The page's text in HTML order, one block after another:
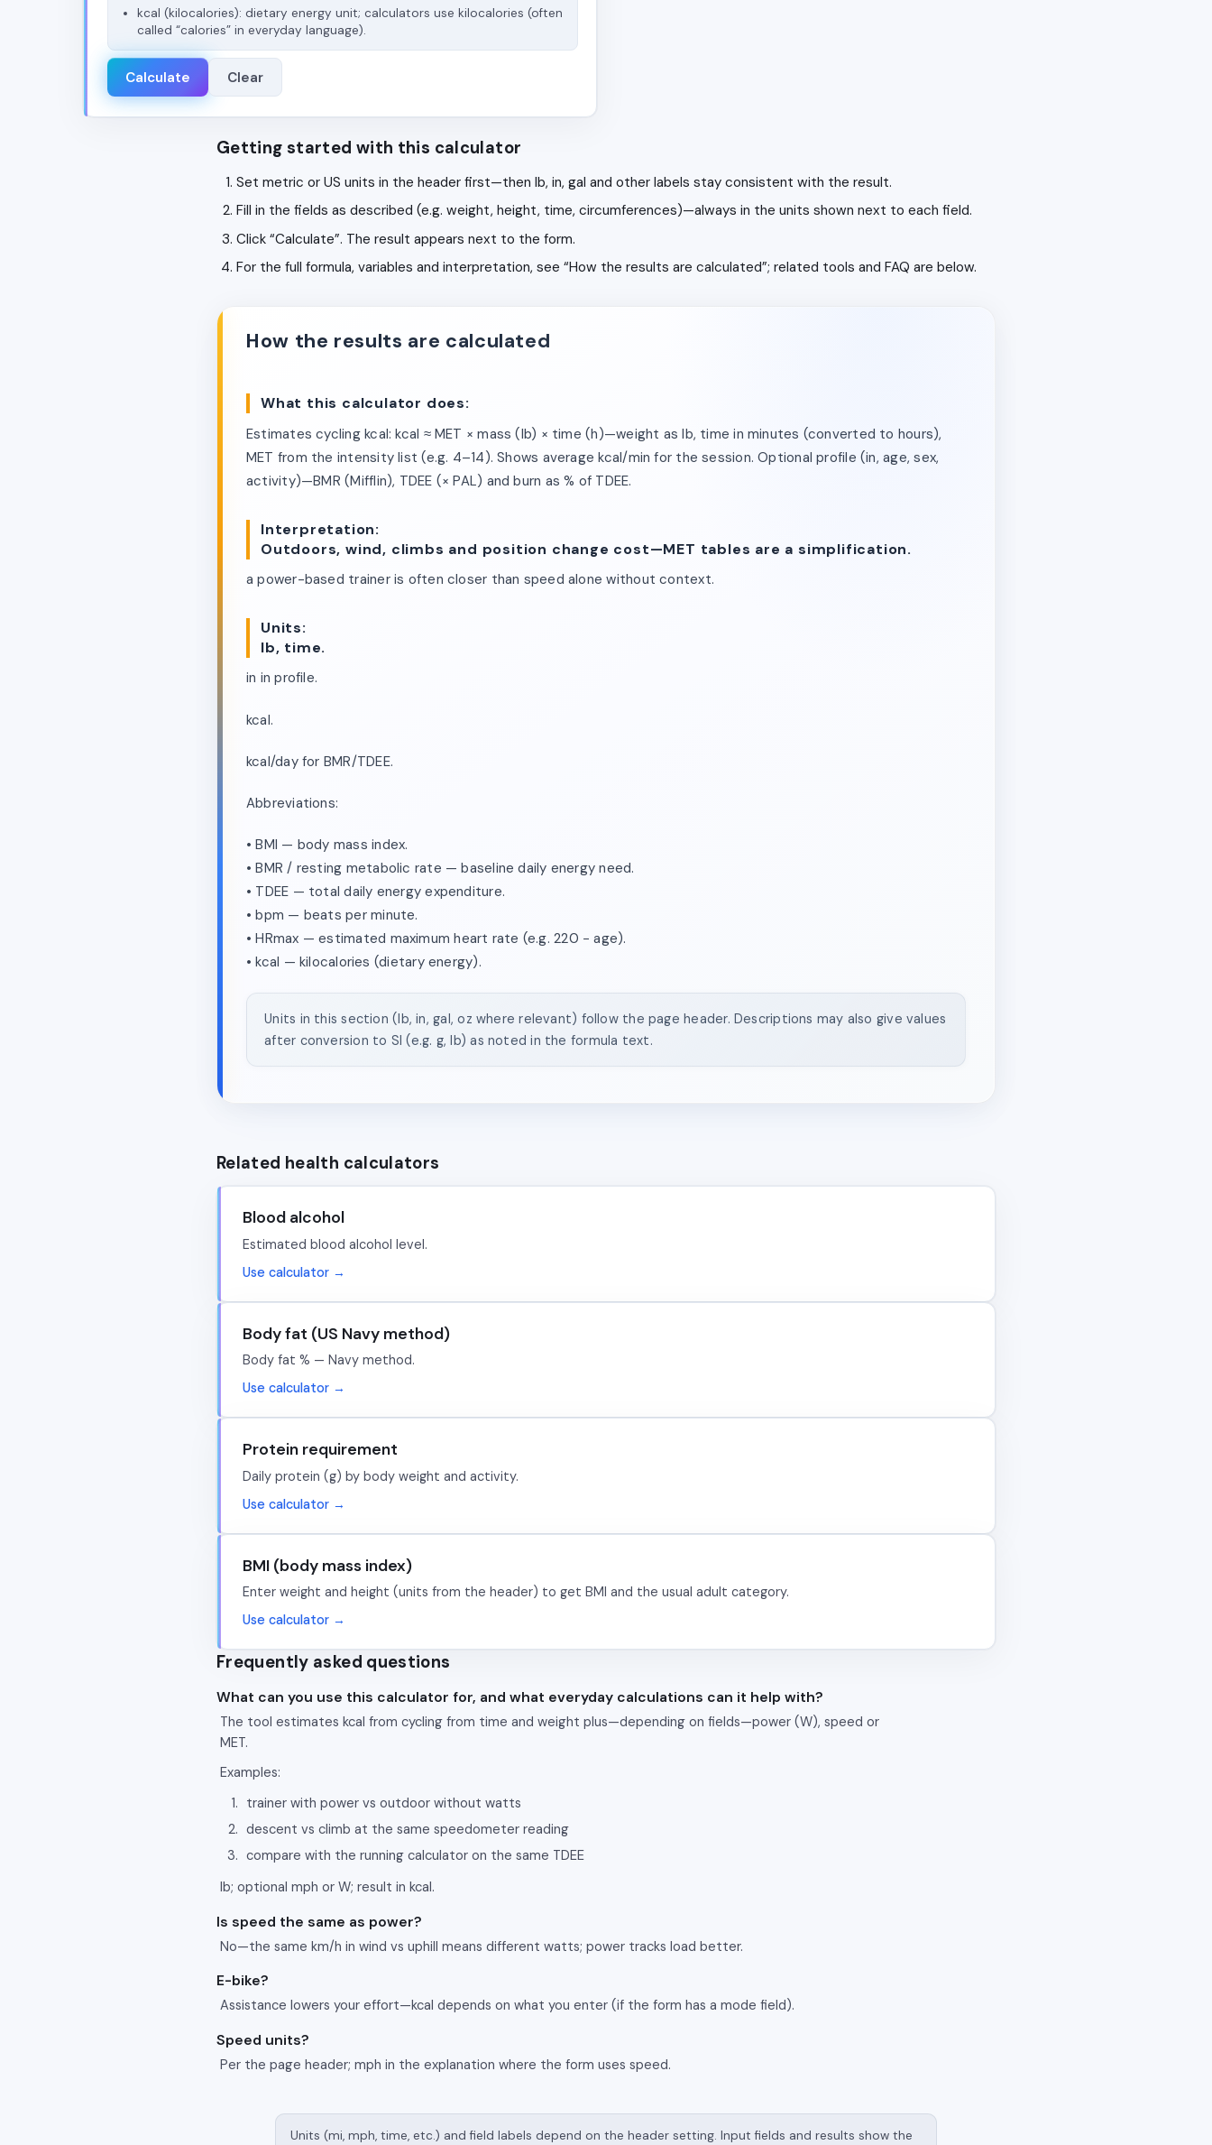
kcal (kilocalories): dietary energy unit; calculators use kilocalories (often
called “calories” in everyday language).
Calculate Clear
Getting started with this calculator
Set metric or US units in the header first—then lb, in, gal and other labels stay consistent with the result.
Fill in the fields as described (e.g. weight, height, time, circumferences)—always in the units shown next to each field.
Click “Calculate”. The result appears next to the form.
For the full formula, variables and interpretation, see “How the results are calculated”; related tools and FAQ are below.
How the results are calculated
What this calculator does:
Estimates cycling kcal: kcal ≈ MET × mass (lb) × time (h)—weight as lb, time in minutes (converted to hours),
MET from the intensity list (e.g. 4–14). Shows average kcal/min for the session. Optional profile (in, age, sex,
activity)—BMR (Mifflin), TDEE (× PAL) and burn as % of TDEE.
Interpretation:
Outdoors, wind, climbs and position change cost—MET tables are a simplification.
a power-based trainer is often closer than speed alone without context.
Units:
lb, time.
in in profile.
kcal.
kcal/day for BMR/TDEE.
Abbreviations:
• BMI — body mass index.
• BMR / resting metabolic rate — baseline daily energy need.
• TDEE — total daily energy expenditure.
• bpm — beats per minute.
• HRmax — estimated maximum heart rate (e.g. 220 − age).
• kcal — kilocalories (dietary energy).
Units in this section (lb, in, gal, oz where relevant) follow the page header. Descriptions may also give values
after conversion to SI (e.g. g, lb) as noted in the formula text.
Related health calculators
Blood alcohol
Estimated blood alcohol level.
Use calculator →
Body fat (US Navy method)
Body fat % — Navy method.
Use calculator →
Protein requirement
Daily protein (g) by body weight and activity.
Use calculator →
BMI (body mass index)
Enter weight and height (units from the header) to get BMI and the usual adult category.
Use calculator →
Frequently asked questions
What can you use this calculator for, and what everyday calculations can it help with?
The tool estimates kcal from cycling from time and weight plus—depending on fields—power (W), speed or
MET.
Examples:
trainer with power vs outdoor without watts
descent vs climb at the same speedometer reading
compare with the running calculator on the same TDEE
lb; optional mph or W; result in kcal.
Is speed the same as power?
No—the same km/h in wind vs uphill means different watts; power tracks load better.
E-bike?
Assistance lowers your effort—kcal depends on what you enter (if the form has a mode field).
Speed units?
Per the page header; mph in the explanation where the form uses speed.
Units (mi, mph, time, etc.) and field labels depend on the header setting. Input fields and results show the